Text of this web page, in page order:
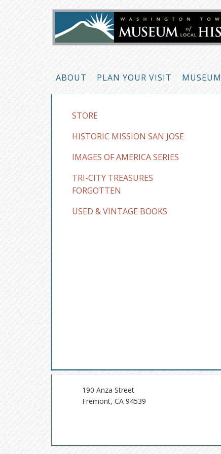
ABOUT PLAN YOUR VISIT MUSEUM
STORE
HISTORIC MISSION SAN JOSE
IMAGES OF AMERICA SERIES
TRI-CITY TREASURES
FORGOTTEN
USED & VINTAGE BOOKS
190 Anza Street
Fremont, CA 94539